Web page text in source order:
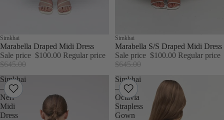
Sale
Simkhai
Marabella Draped Midi Dress
Sale price $100.00 Regular price
$645.00
Sale
Simkhai
Marabella S/S Draped Midi Dress
Sale price $100.00 Regular price
$645.00
Simkhai
–
Neri
Midi
Dress
Simkhai
–
Octavia
Strapless
Gown